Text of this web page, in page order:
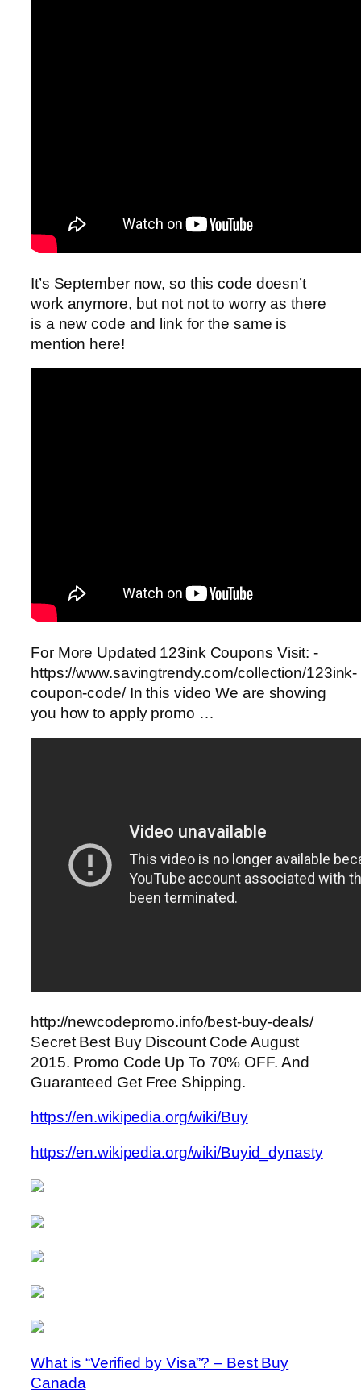
It’s September now, so this code doesn’t
work anymore, but not not to worry as there
is a new code and link for the same is
mention here!
For More Updated 123ink Coupons Visit: -
https://www.savingtrendy.com/collection/123ink-
coupon-code/ In this video We are showing
you how to apply promo …
http://newcodepromo.info/best-buy-deals/
Secret Best Buy Discount Code August
2015. Promo Code Up To 70% OFF. And
Guaranteed Get Free Shipping.
https://en.wikipedia.org/wiki/Buy
https://en.wikipedia.org/wiki/Buyid_dynasty
What is “Verified by Visa”? – Best Buy
Canada